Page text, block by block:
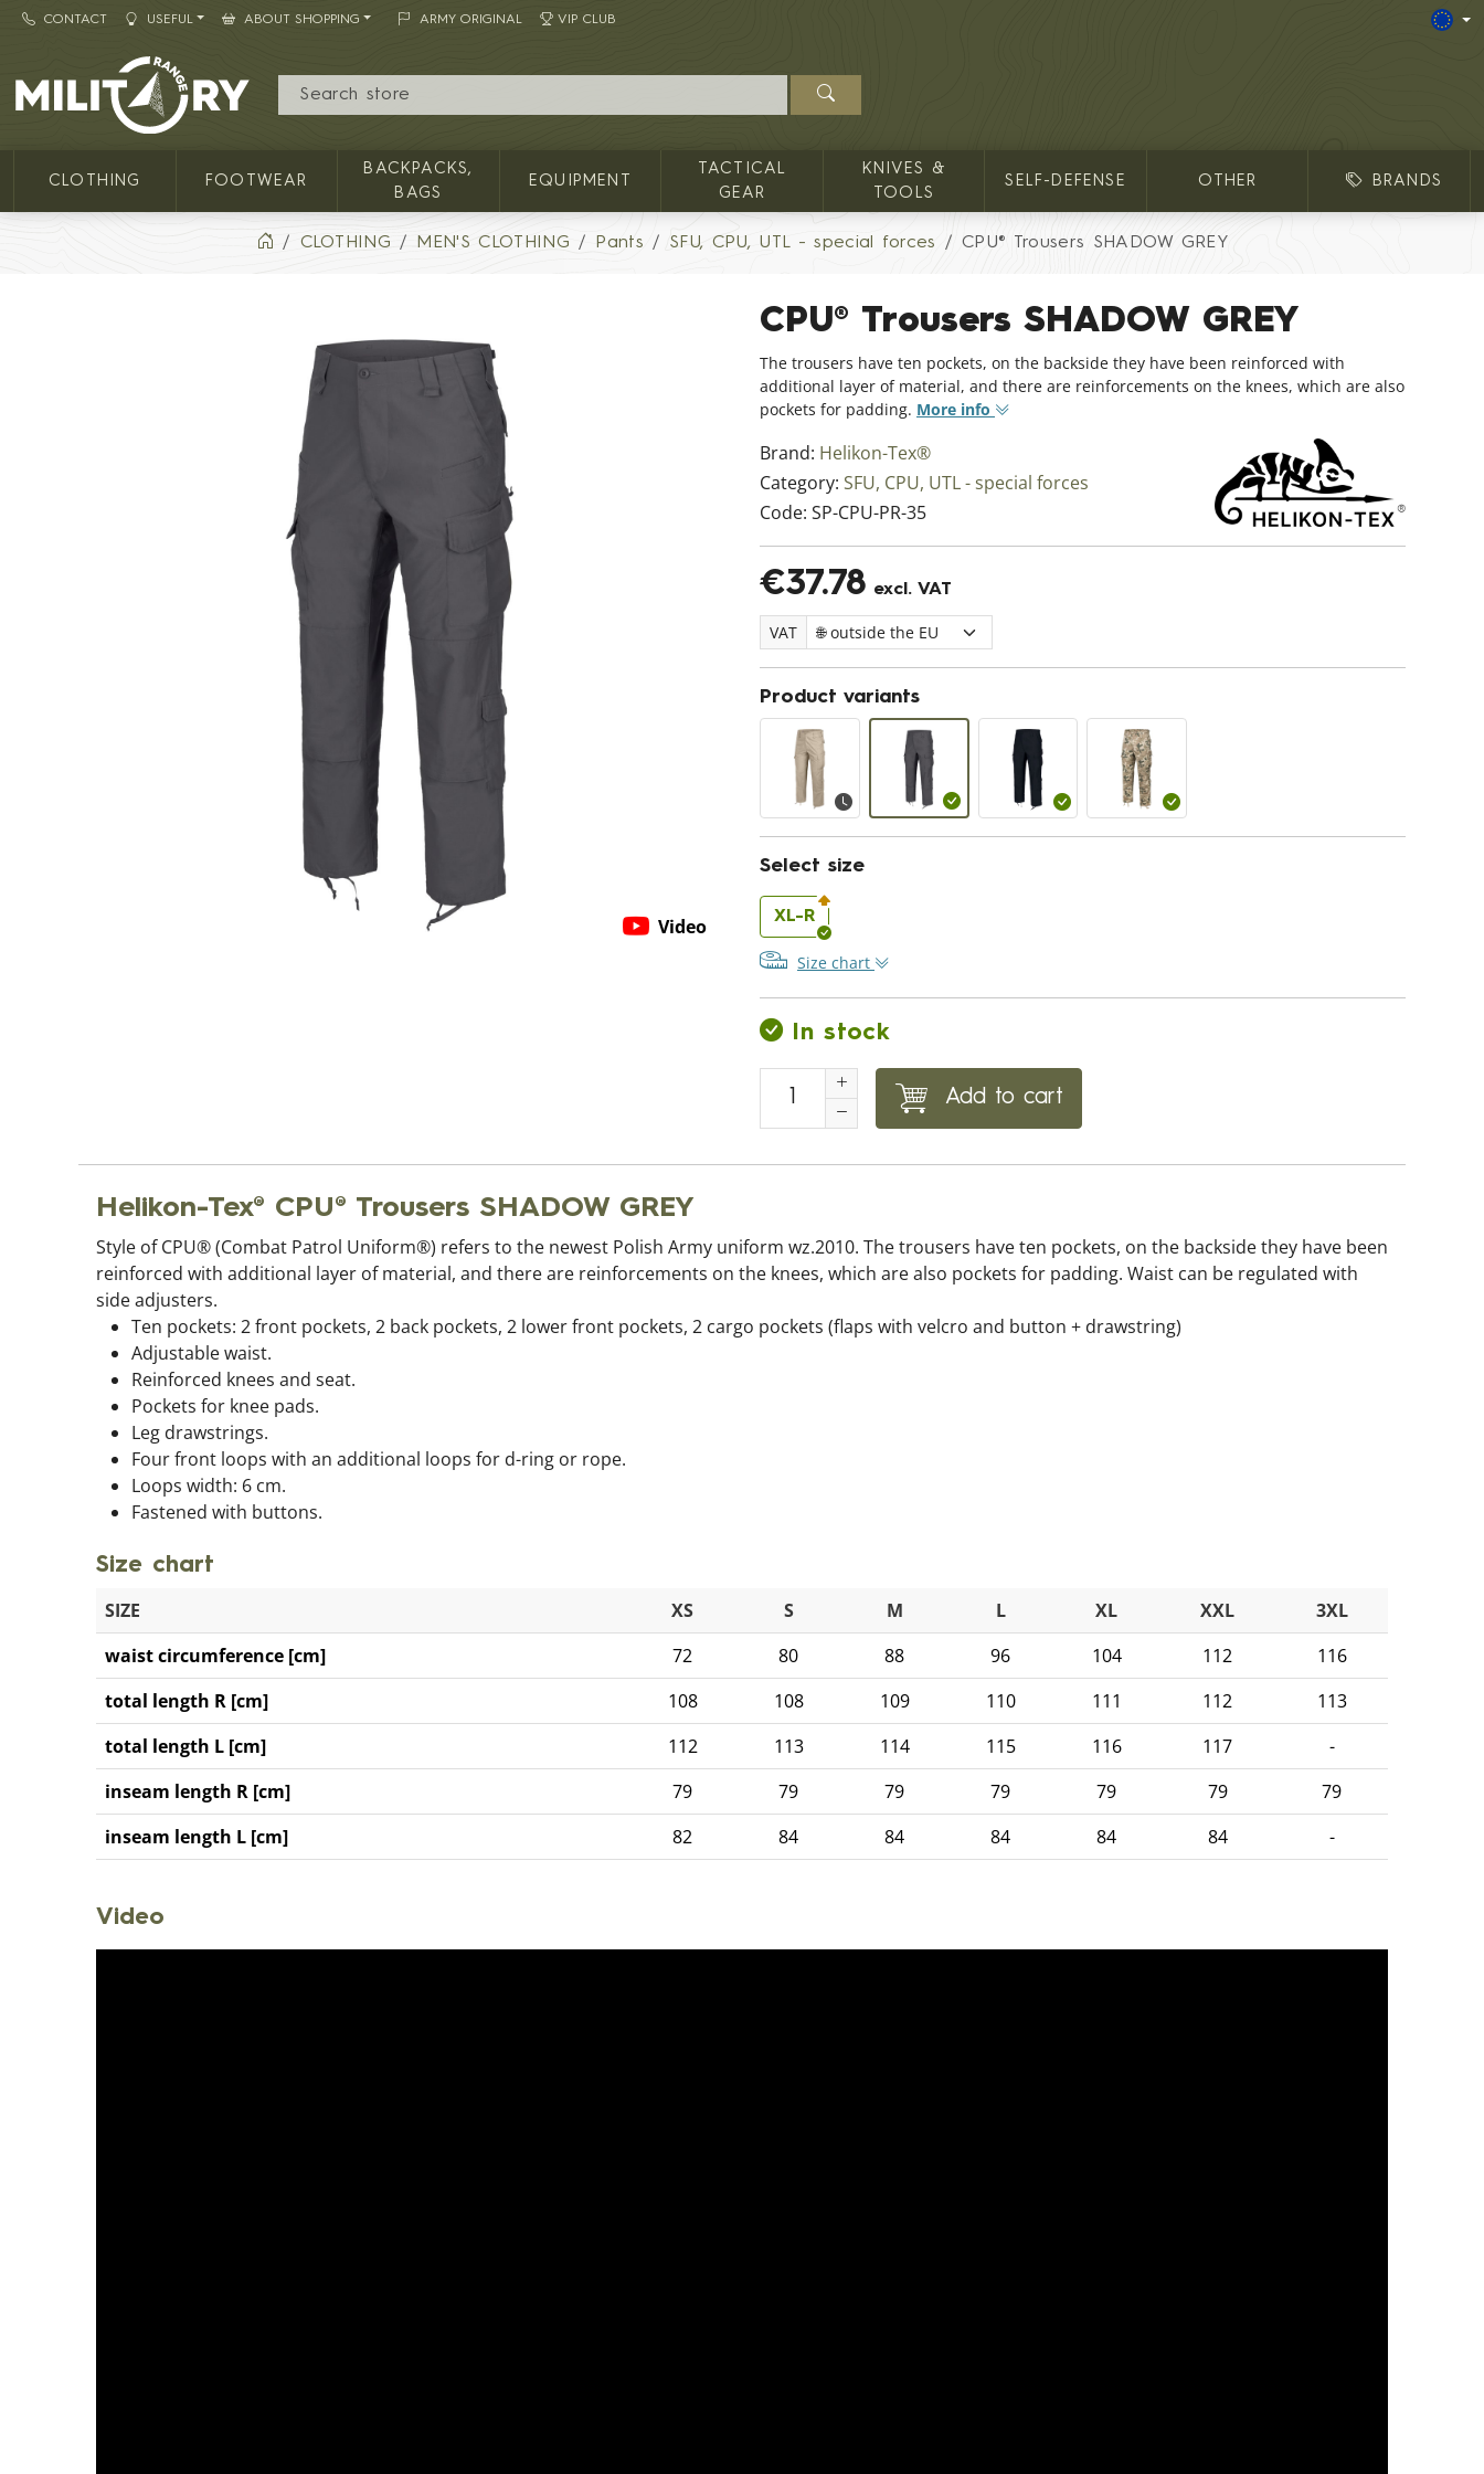
CONTACT USEFUL ABOUT SHOPPING ARMY ORIGINAL VIP CLUB
MILITARY RANGE
CLOTHING FOOTWEAR
BACKPACKS,
BAGS
EQUIPMENT
TACTICAL
GEAR
KNIVES &
TOOLS
SELF-DEFENSE OTHER BRANDS
CLOTHING MEN'S CLOTHING Pants SFU, CPU, UTL - special forces CPU® Trousers SHADOW GREY
CPU® Trousers SHADOW GREY
The trousers have ten pockets, on the backside they have been reinforced with
additional layer of material, and there are reinforcements on the knees, which are also
pockets for padding. More info
Brand: Helikon-Tex®
Category: SFU, CPU, UTL - special forces
Code: SP-CPU-PR-35
€37.78 excl. VAT
VAT
Product variants
Select size
XL-R
Size chart
In stock
Add to cart
Video
Helikon-Tex® CPU® Trousers SHADOW GREY
Style of CPU® (Combat Patrol Uniform®) refers to the newest Polish Army uniform wz.2010. The trousers have ten pockets, on the backside they have been
reinforced with additional layer of material, and there are reinforcements on the knees, which are also pockets for padding. Waist can be regulated with
side adjusters.
Ten pockets: 2 front pockets, 2 back pockets, 2 lower front pockets, 2 cargo pockets (flaps with velcro and button + drawstring)
Adjustable waist.
Reinforced knees and seat.
Pockets for knee pads.
Leg drawstrings.
Four front loops with an additional loops for d-ring or rope.
Loops width: 6 cm.
Fastened with buttons.
Size chart
SIZE XS S M L XL XXL
3XL
waist circumference [cm]
72 80 88 96 104 112
116
total length R [cm]
108 108 109 110 111 112
113
total length L [cm]
112 113 114 115 116 117
-
inseam length R [cm]
79 79 79 79 79 79
79
inseam length L [cm]
82 84 84 84 84 84 -
Video